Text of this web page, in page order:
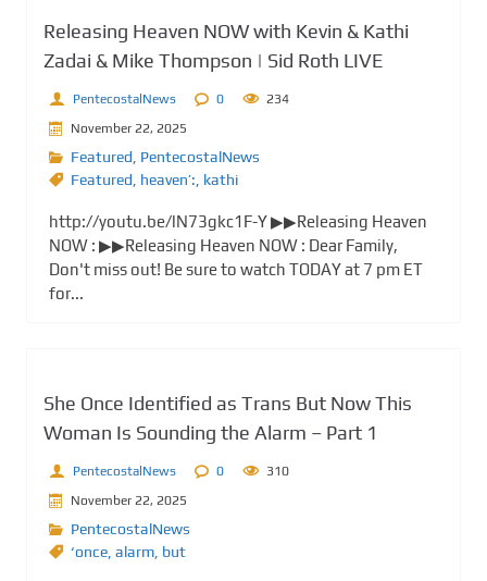
Releasing Heaven NOW with Kevin & Kathi
Zadai & Mike Thompson | Sid Roth LIVE
PentecostalNews 0
234
November 22, 2025
Featured PentecostalNews
Featured heaven’: kathi
http://youtu.be/lN73gkc1F-Y ▶▶Releasing Heaven
NOW : ▶▶Releasing Heaven NOW : Dear Family,
Don't miss out! Be sure to watch TODAY at 7 pm ET
for...
She Once Identified as Trans But Now This
Woman Is Sounding the Alarm – Part 1
PentecostalNews 0
310
November 22, 2025
PentecostalNews
‘once alarm but